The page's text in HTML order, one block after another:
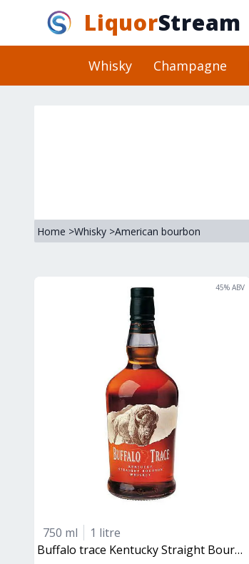
LiquorStream
Whisky Champagne
Home >Whisky >American bourbon
45% ABV
750 ml
1 litre
buffalo trace Kentucky Straight Bourbon